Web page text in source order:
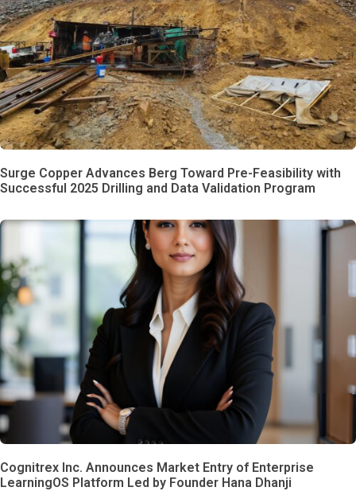
Surge Copper Advances Berg Toward Pre-Feasibility with
Successful 2025 Drilling and Data Validation Program
Cognitrex Inc. Announces Market Entry of Enterprise
LearningOS Platform Led by Founder Hana Dhanji